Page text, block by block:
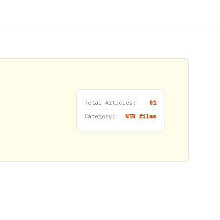
Total Articles:
01
Category:
NTR films